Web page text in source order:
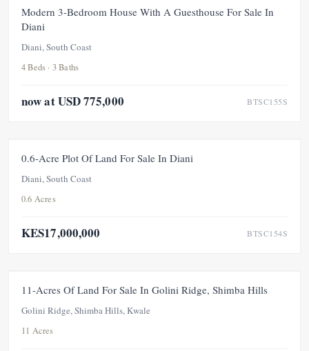
FOR SALE
PRICE ADJUSTMENT
Modern 3-Bedroom House With A Guesthouse For Sale In
Diani
Diani, South Coast
4 Beds · 3 Baths
now at USD 775,000 BTSC155S
FOR SALE
0.6-Acre Plot Of Land For Sale In Diani
Diani, South Coast
0.6 Acres
KES17,000,000 BTSC154S
FOR SALE
11-Acres Of Land For Sale In Golini Ridge, Shimba Hills
Golini Ridge, Shimba Hills, Kwale
11 Acres